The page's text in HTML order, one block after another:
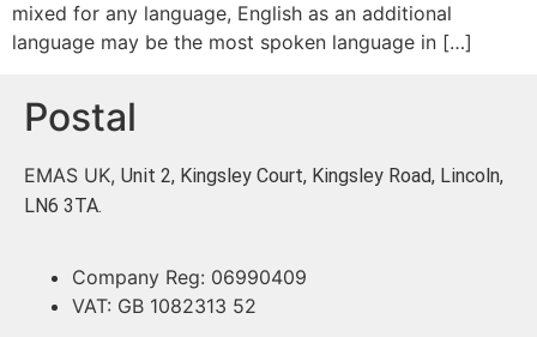
mixed for any language, English as an additional
language may be the most spoken language in […]
Postal
EMAS UK, Unit 2, Kingsley Court, Kingsley Road, Lincoln,
LN6 3TA.
Company Reg: 06990409
VAT: GB 1082313 52